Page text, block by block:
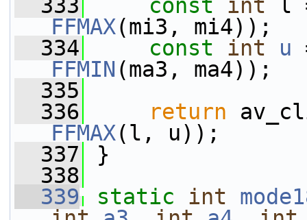
  333
const int l
FFMAX(mi3, mi4));
  334
const int u
FFMIN (ma3, ma4));
  335
  336
return
FFMAX(l, u));
  337
}
  338
  339
static int